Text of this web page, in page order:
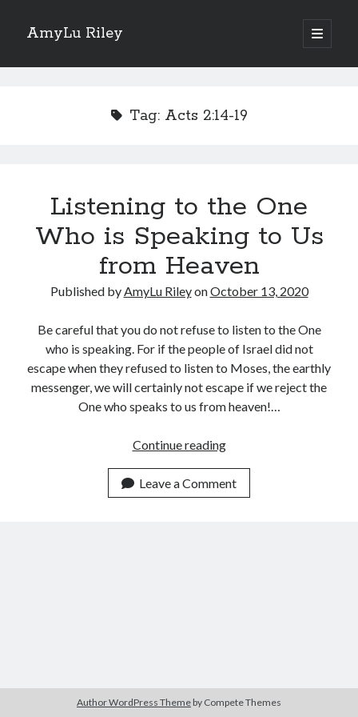
AmyLu Riley
open
primary
Sidebar
Tag: Acts 2:14-19
Listening to the One
Who is Speaking to Us
from Heaven
Published byAmyLu RileyonOctober 13, 2020
Be careful that you do not refuse to listen to the One
who is speaking. For if the people of Israel did not
escape when they refused to listen to Moses, the earthly
messenger, we will certainly not escape if we reject the
One who speaks to us from heaven!…
Continue readingListening
the
One
Leave a Comment
Author WordPress Theme by Compete Themes